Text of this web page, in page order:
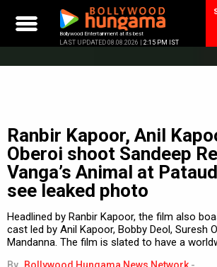
content
Bollywood Entertainment at its best
LAST UPDATED 08.08.2026 | 2:15 PM IST
Ranbir Kapoor, Anil
Oberoi shoot Sandeep
Vanga’s Animal at
see leaked photo
Headlined by Ranbir Kapoor, the film also
cast led by Anil Kapoor, Bobby Deol, Suresh
Mandanna. The film is slated to have a